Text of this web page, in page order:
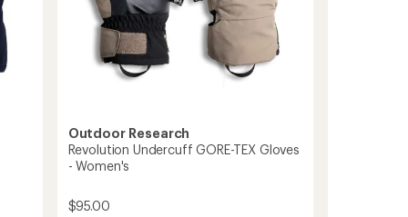
Outdoor Research
Revolution Undercuff GORE-TEX Gloves
- Women's
$95.00